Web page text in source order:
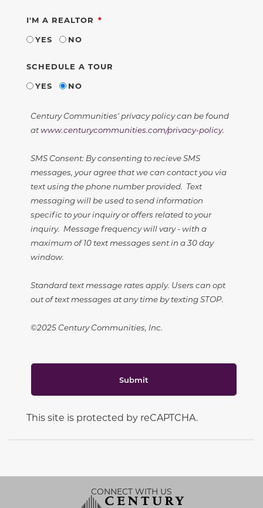
I'M A REALTOR REQUIRED
YES
NO
SCHEDULE A TOUR
YES
NO
Century Communities' privacy policy can be found
atwww.centurycommunities.com/privacy-policy.
SMS Consent: By consenting to recieve SMS
messages, your agree that we can contact you via
text using the phone number provided. Text
messaging will be used to send information
specific to your inquiry or offers related to your
inquiry. Message frequency will vary - with a
maximum of 10 text messages sent in a 30 day
window.
Standard text message rates apply. Users can opt
out of text messages at any time by texting STOP.
©2025 Century Communities, Inc.
Submit
This site is protected by reCAPTCHA.
CONNECT WITH US